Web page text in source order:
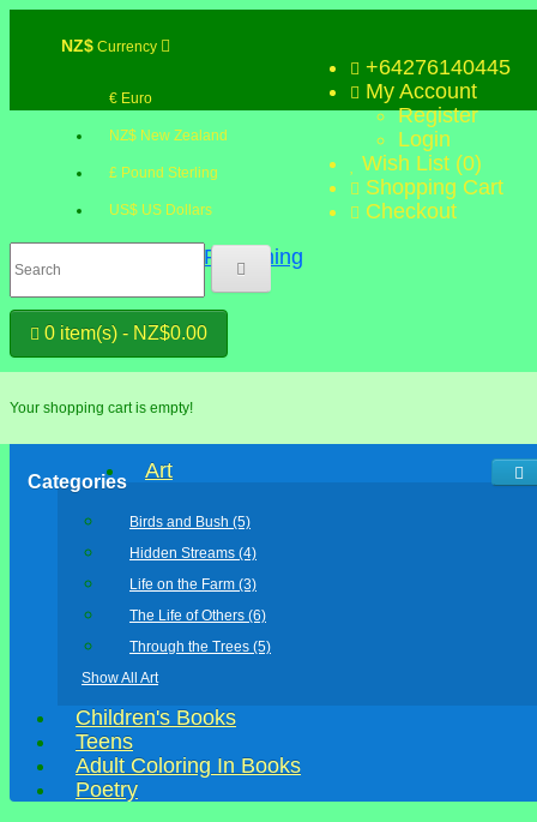
NZ$ Currency
€ Euro
NZ$ New Zealand
£ Pound Sterling
US$ US Dollars
+64276140445
My Account
Register
Login
Wish List (0)
Shopping Cart
Checkout
0 item(s) - NZ$0.00
Your shopping cart is empty!
Categories Art
Birds and Bush (5)
Hidden Streams (4)
Life on the Farm (3)
The Life of Others (6)
Through the Trees (5)
Show All Art
Children's Books
Teens
Adult Coloring In Books
Poetry